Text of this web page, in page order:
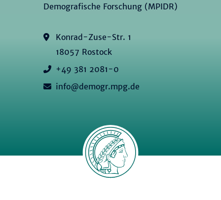
Demografische Forschung (MPIDR)
Konrad-Zuse-Str. 1
18057 Rostock
+49 381 2081-0
info@demogr.mpg.de